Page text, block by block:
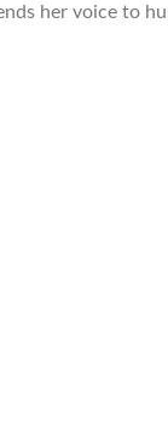
her voice to